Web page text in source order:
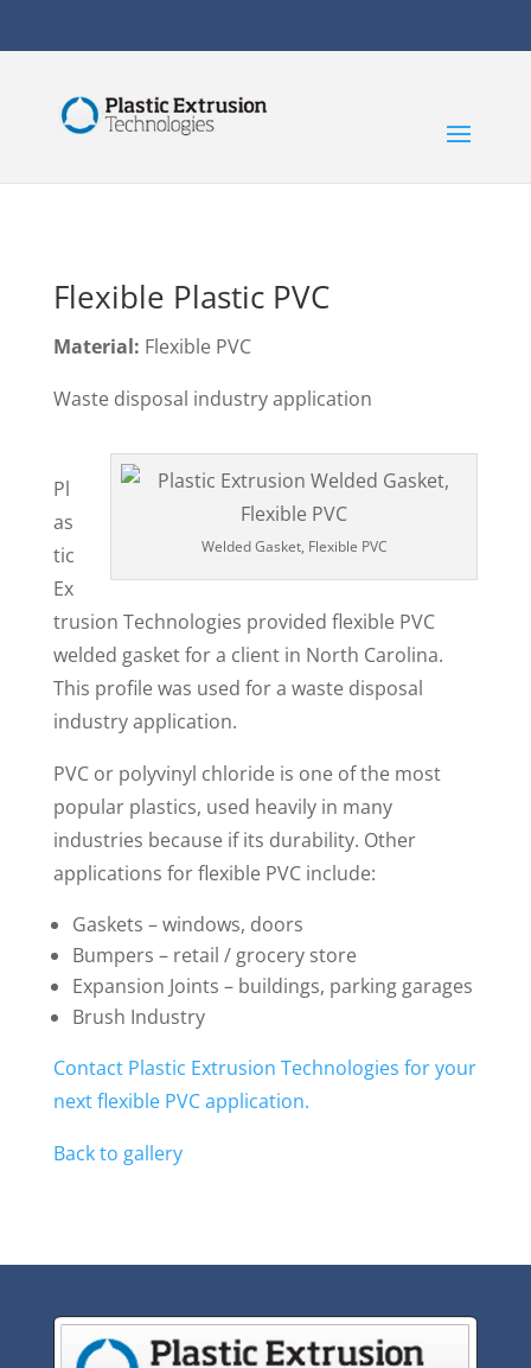
Flexible Plastic PVC
Material: Flexible PVC
Waste disposal industry application
Welded Gasket, Flexible PVC
Pl
as
tic
Ex
trusion Technologies provided flexible PVC
welded gasket for a client in North Carolina.
This profile was used for a waste disposal
industry application.
PVC or polyvinyl chloride is one of the most
popular plastics, used heavily in many
industries because if its durability. Other
applications for flexible PVC include:
Gaskets – windows, doors
Bumpers – retail / grocery store
Expansion Joints – buildings, parking garages
Brush Industry
Contact Plastic Extrusion Technologies for your
next flexible PVC application.
Back to gallery